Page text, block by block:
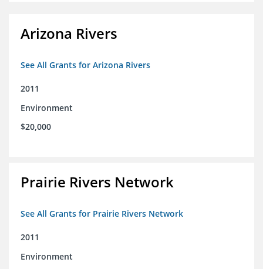
Arizona Rivers
See All Grants for Arizona Rivers
2011
Environment
$20,000
Prairie Rivers Network
See All Grants for Prairie Rivers Network
2011
Environment